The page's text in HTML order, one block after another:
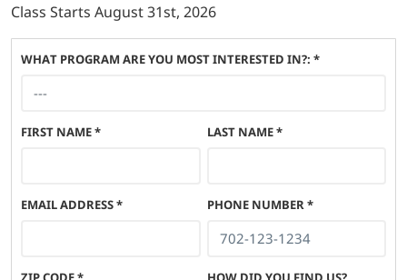
Class Starts August 31st, 2026
WHAT PROGRAM ARE YOU MOST INTERESTED IN?: *
FIRST NAME* LAST NAME*
EMAIL ADDRESS* PHONE NUMBER*